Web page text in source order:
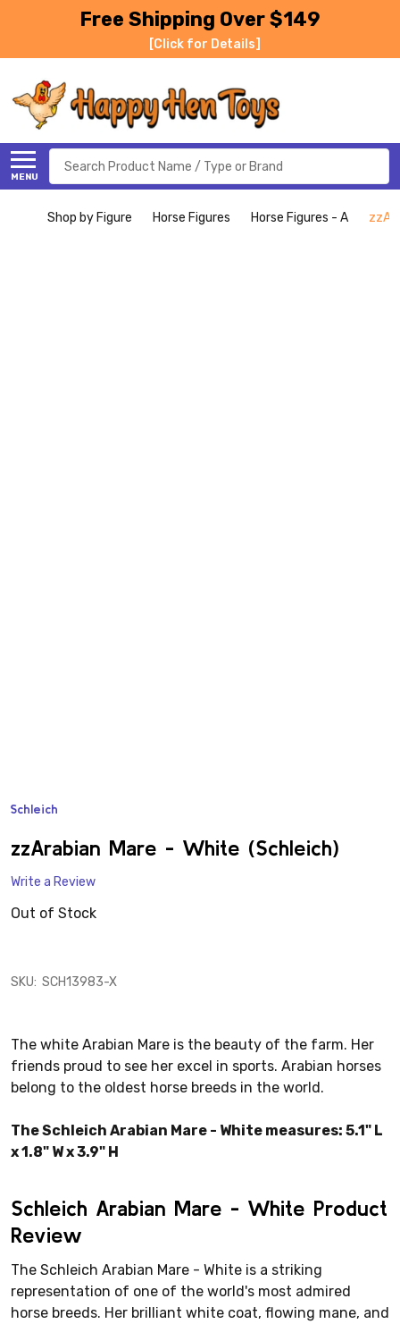
Free Shipping Over $149
[Click for Details]
MENU
Search
Shop by Figure Horse Figures Horse Figures - A
Schleich
zzArabian Mare - White (Schleich)
Write a Review
Out of Stock
SKU: SCH13983-X
The white Arabian Mare is the beauty of the farm. Her
friends proud to see her excel in sports. Arabian horses
belong to the oldest horse breeds in the world.
The Schleich Arabian Mare - White measures: 5.1" L
x 1.8" W x 3.9" H
Schleich Arabian Mare - White Product
Review
The Schleich Arabian Mare - White is a striking
representation of one of the world's most admired
horse breeds. Her brilliant white coat, flowing mane, and